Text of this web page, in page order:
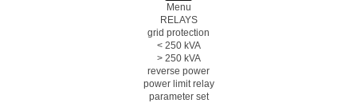
Menu
RELAYS
grid protection
< 250 kVA
> 250 kVA
reverse power
power limit relay
parameter set